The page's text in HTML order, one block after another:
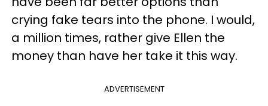
crying fake tears into the phone. I would,
a million times, rather give Ellen the
money than have her take it this way.
ADVERTISEMENT